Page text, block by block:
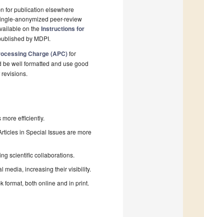
for publication elsewhere
anonymized peer-review
on the Instructions for
by MDPI.
Charge (APC)for
well formatted and use good
efficiently.
in Special Issues are more
scientific collaborations.
media, increasing their visibility.
format, both online and in print.